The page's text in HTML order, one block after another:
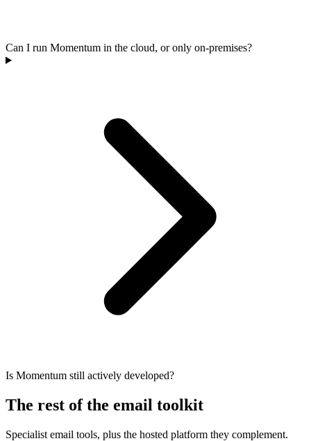
Can I run Momentum in the cloud, or only on-premises?
Is Momentum still actively developed?
The rest of the email toolkit
Specialist email tools, plus the hosted platform they complement.